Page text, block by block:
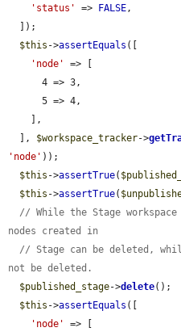
'status' => FALSE,
$this ->assertEquals ([
'node'
=> [
  ],
$workspace_tracker->
'node' ));
$this ->assertTrue(
$this ->assertTrue(
// While the Stage
nodes created in
// Stage can be deleted,
not be deleted.
$published_stage->delete();
$this ->assertEquals ([
'node'
=> [